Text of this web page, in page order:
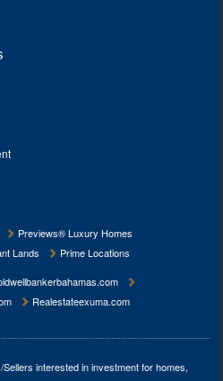
Previews® Luxury Homes
Lands
Prime Locations
Realestateexuma.com
interested in investment forhomes,